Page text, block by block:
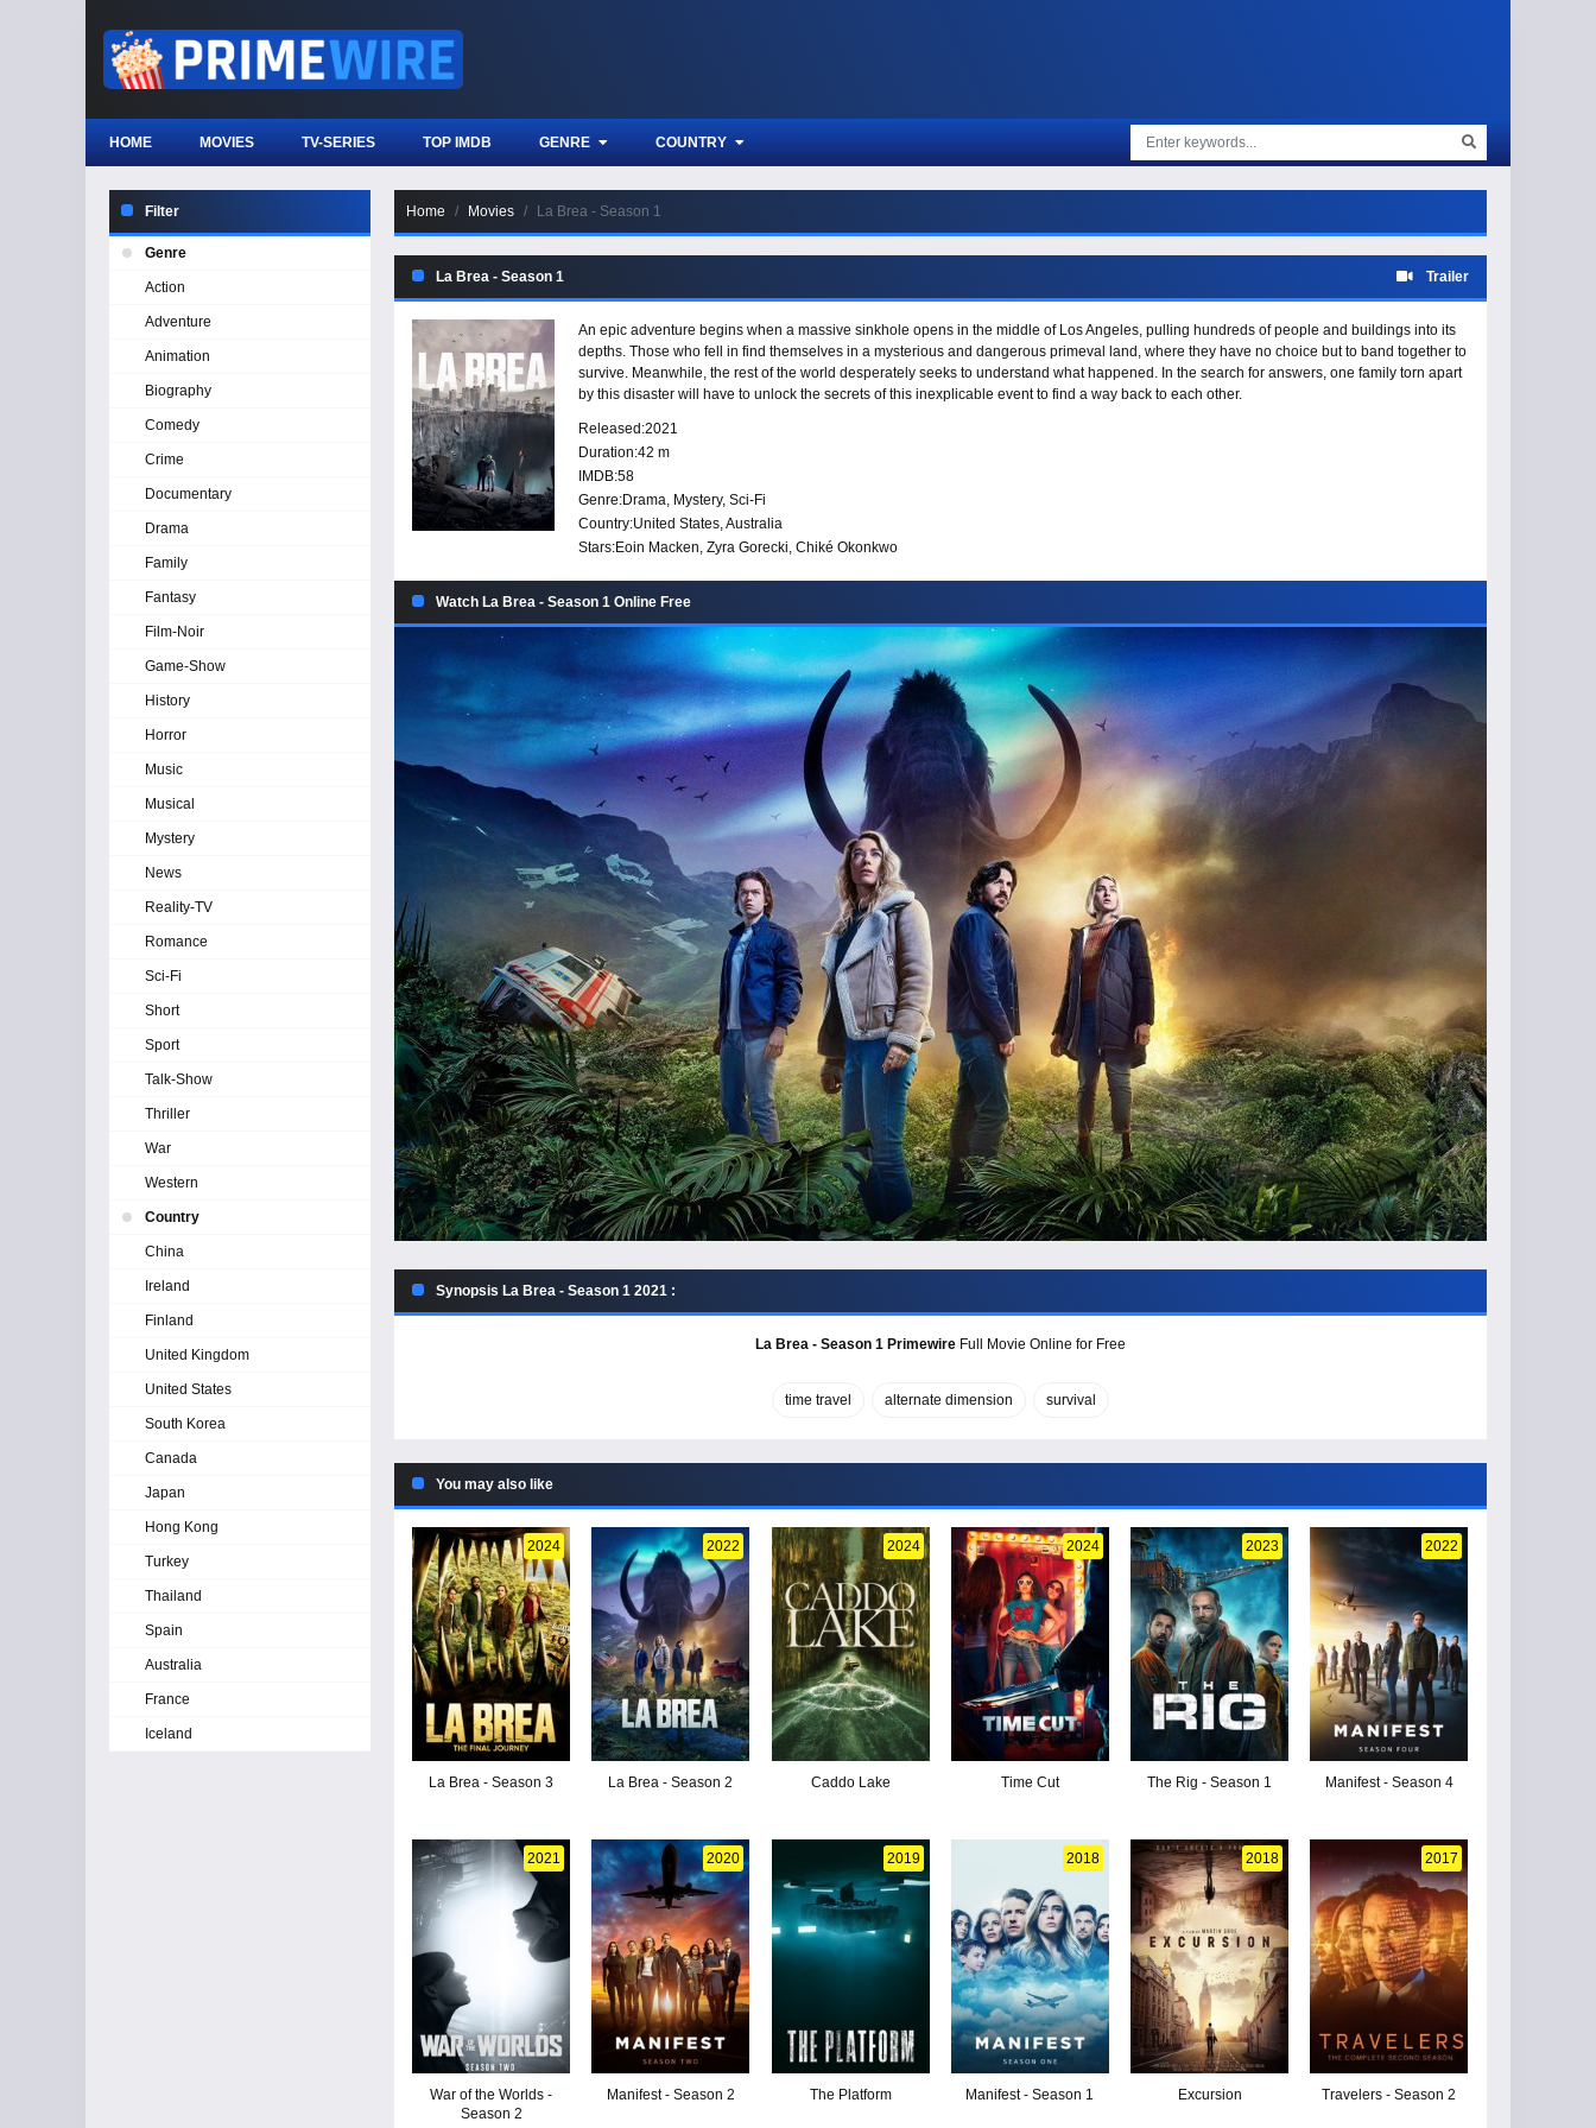
HOME MOVIES TV-SERIES TOP IMDB GENRE COUNTRY
Home Movies La Brea - Season 1
La Brea - Season 1 Trailer
An epic adventure begins when a massive sinkhole opens in the middle of Los Angeles, pulling hundreds of people and buildings into its
depths. Those who fell in find themselves in a mysterious and dangerous primeval land, where they have no choice but to band together to
survive. Meanwhile, the rest of the world desperately seeks to understand what happened. In the search for answers, one family torn apart
by this disaster will have to unlock the secrets of this inexplicable event to find a way back to each other.
Released:2021
Duration:42 m
IMDB:58
Genre:Drama, Mystery, Sci-Fi
Country:United States,Australia
Stars:Eoin Macken, Zyra Gorecki, Chiké Okonkwo
Watch La Brea - Season 1 Online Free
Synopsis La Brea - Season 1 2021 :
La Brea - Season 1 Primewire Full Movie Online for Free
time travel alternate dimension survival
You may also like
2024
La Brea - Season 3
2022
La Brea - Season 2
2024
Caddo Lake
2024
Time Cut
2023
The Rig - Season 1
2022
Manifest - Season 4
2021
War of the Worlds -
Season 2
2020
Manifest - Season 2
2019
The Platform
2018
Manifest - Season 1
2018
Excursion
2017
Travelers - Season 2
Filter
Genre
Action
Adventure
Animation
Biography
Comedy
Crime
Documentary
Drama
Family
Fantasy
Film-Noir
Game-Show
History
Horror
Music
Musical
Mystery
News
Reality-TV
Romance
Sci-Fi
Short
Sport
Talk-Show
Thriller
War
Western
Country
China
Ireland
Finland
United Kingdom
United States
South Korea
Canada
Japan
Hong Kong
Turkey
Thailand
Spain
Australia
France
Iceland